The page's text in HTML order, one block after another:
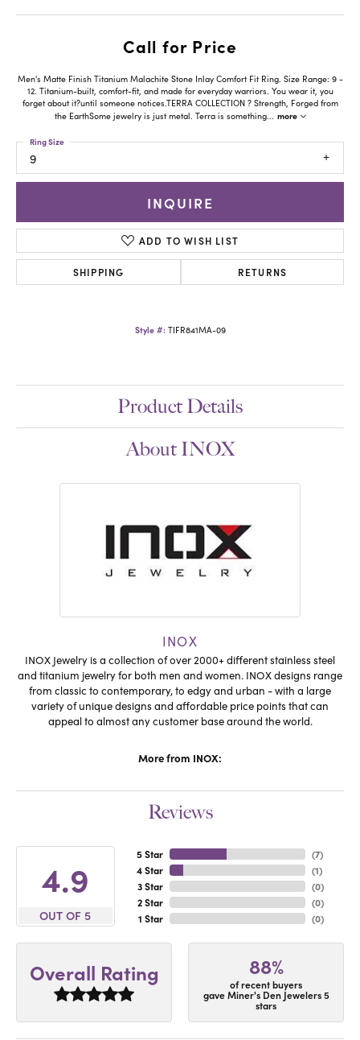
Call for Price
Men's Matte Finish Titanium Malachite Stone Inlay Comfort Fit Ring. Size Range: 9 -
12. Titanium-built, comfort-fit, and made for everyday warriors. You wear it, you
forget about it?until someone notices.TERRA COLLECTION ? Strength, Forged from
the EarthSome jewelry is just metal. Terra is something... more
9
Ring Size
INQUIRE
ADD TO WISH LIST
SHIPPING RETURNS
Style #: TIFR841MA-09
Product Details
About INOX
INOX
INOX Jewelry is a collection of over 2000+ different stainless steel
and titanium jewelry for both men and women. INOX designs range
from classic to contemporary, to edgy and urban - with a large
variety of unique designs and affordable price points that can
appeal to almost any customer base around the world.
More from INOX:
Reviews
4.9
OUT OF 5
5 Star
4 Star
3 Star
2 Star
1 Star
(7)
(1)
(0)
(0)
(0)
Overall Rating 88%
of recent buyers
gave Miner's Den Jewelers 5
stars